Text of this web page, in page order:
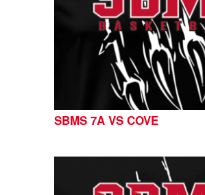
SBMS 7A VS COVE